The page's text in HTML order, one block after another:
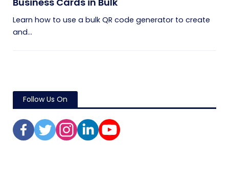
Learn how to use a bulk QR code generator to create
and...
Follow Us On